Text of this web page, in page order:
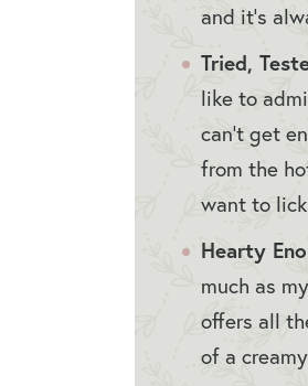
and it’s
Tried,
like to
can’t get
from the
want to
Hearty
much as
offers all
of a